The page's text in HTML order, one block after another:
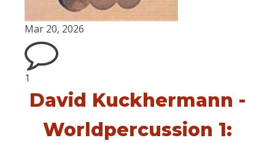
Mar 20, 2026
1
David Kuckhermann -
Worldpercussion 1: